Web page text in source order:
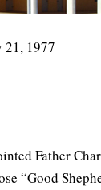
21, 1977
Father
“Good